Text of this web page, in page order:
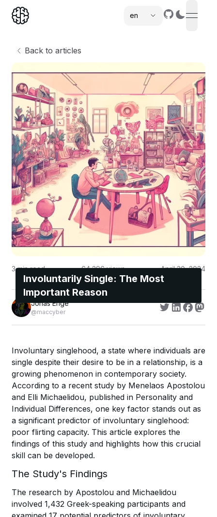
en
open
Back to articles
Involuntarily Single: The Most
Important Reason
3min read 64,296views April 30, 2024
Jonas Enge
@maccyber
Involuntary singlehood, a state where individuals are
single despite their desire to be in a relationship, is a
growing phenomenon in contemporary society.
According to a recent study by Menelaos Apostolou
and Elli Michaelidou, published in Personality and
Individual Differences, one key factor stands out as
a significant predictor of involuntary singlehood:
poor flirting capacity. This article explores the
findings of this study and highlights how this crucial
skill can be developed.
The Study's Findings
The research by Apostolou and Michaelidou
involved 1,432 Greek-speaking participants and